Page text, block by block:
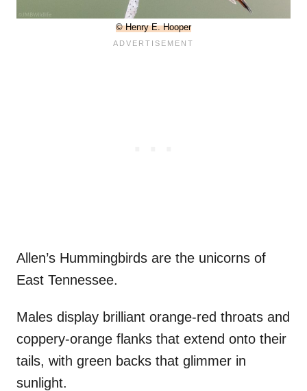
© Henry E. Hooper
Allen’s Hummingbirds are the unicorns of
East Tennessee.
Males display brilliant orange-red throats and
coppery-orange flanks that extend onto their
tails, with green backs that glimmer in
sunlight.